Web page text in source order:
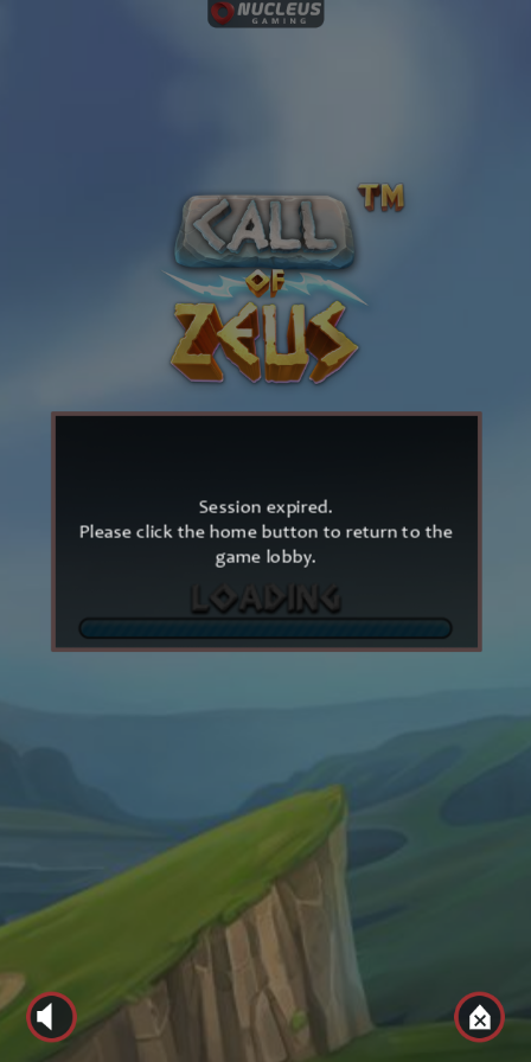
Session expired.
Please click the home button to return to the
game lobby.